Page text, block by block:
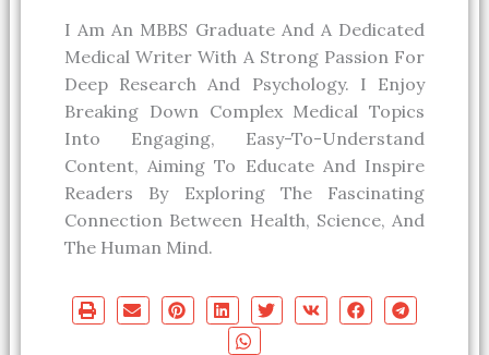
I Am An MBBS Graduate And A Dedicated
Medical Writer With A Strong Passion For
Deep Research And Psychology. I Enjoy
Breaking Down Complex Medical Topics
Into Engaging, Easy-To-Understand
Content, Aiming To Educate And Inspire
Readers By Exploring The Fascinating
Connection Between Health, Science, And
The Human Mind.